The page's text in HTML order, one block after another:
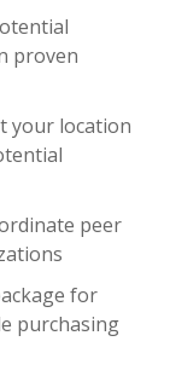
proven
your location
peer
for
purchasing